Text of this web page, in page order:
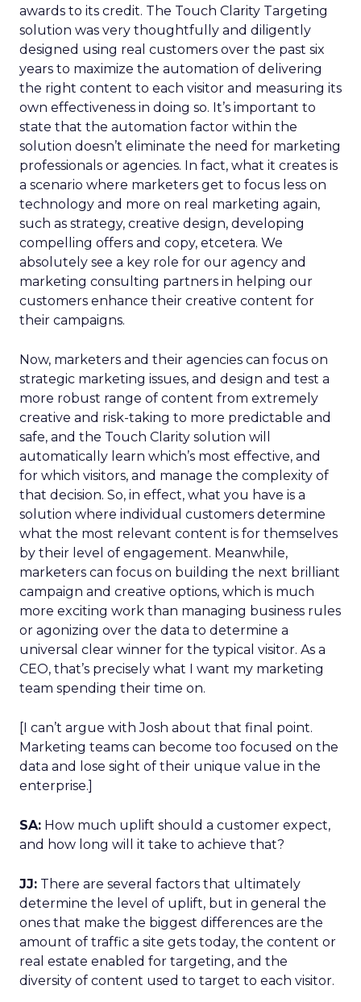
awards to its credit. The Touch Clarity Targeting
solution was very thoughtfully and diligently
designed using real customers over the past six
years to maximize the automation of delivering
the right content to each visitor and measuring its
own effectiveness in doing so. It’s important to
state that the automation factor within the
solution doesn’t eliminate the need for marketing
professionals or agencies. In fact, what it creates is
a scenario where marketers get to focus less on
technology and more on real marketing again,
such as strategy, creative design, developing
compelling offers and copy, etcetera. We
absolutely see a key role for our agency and
marketing consulting partners in helping our
customers enhance their creative content for
their campaigns.
Now, marketers and their agencies can focus on
strategic marketing issues, and design and test a
more robust range of content from extremely
creative and risk-taking to more predictable and
safe, and the Touch Clarity solution will
automatically learn which’s most effective, and
for which visitors, and manage the complexity of
that decision. So, in effect, what you have is a
solution where individual customers determine
what the most relevant content is for themselves
by their level of engagement. Meanwhile,
marketers can focus on building the next brilliant
campaign and creative options, which is much
more exciting work than managing business rules
or agonizing over the data to determine a
universal clear winner for the typical visitor. As a
CEO, that’s precisely what I want my marketing
team spending their time on.
[I can’t argue with Josh about that final point.
Marketing teams can become too focused on the
data and lose sight of their unique value in the
enterprise.]
SA: How much uplift should a customer expect,
and how long will it take to achieve that?
JJ: There are several factors that ultimately
determine the level of uplift, but in general the
ones that make the biggest differences are the
amount of traffic a site gets today, the content or
real estate enabled for targeting, and the
diversity of content used to target to each visitor.